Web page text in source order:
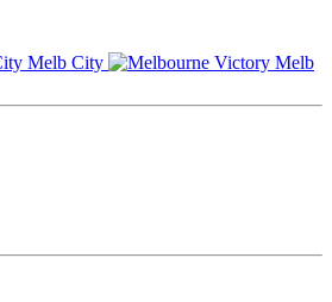
Melb City
Melb